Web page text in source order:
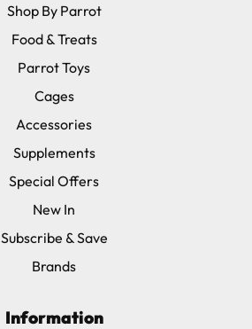
Shop By Parrot
Food & Treats
Parrot Toys
Cages
Accessories
Supplements
Special Offers
New In
Subscribe & Save
Brands
Information